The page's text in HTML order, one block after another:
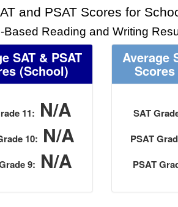
and PSAT Scores for
Based Reading and Writing
SAT & PSAT
(School)
11: N/A
10: N/A
9: N/A
Average
Scores
SAT
PSAT
PSAT